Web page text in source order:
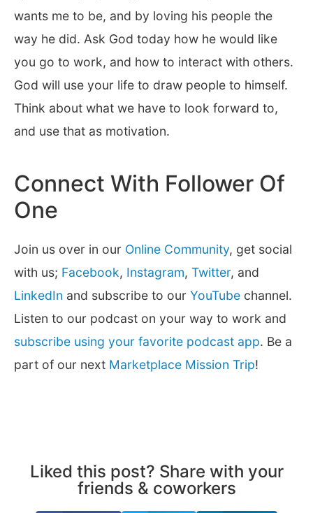
wants me to be, and by loving his people the
way he did. Ask God today how he would like
you go to work, and how to interact with others.
God will use your life to draw people to himself.
Think about what we have to look forward to,
and use that as motivation.
Connect With Follower Of
One
Join us over in our Online Community, get social
with us; Facebook, Instagram, Twitter, and
LinkedIn and subscribe to our YouTube channel.
Listen to our podcast on your way to work and
subscribe using your favorite podcast app. Be a
part of our next Marketplace Mission Trip!
Liked this post? Share with your
friends & coworkers